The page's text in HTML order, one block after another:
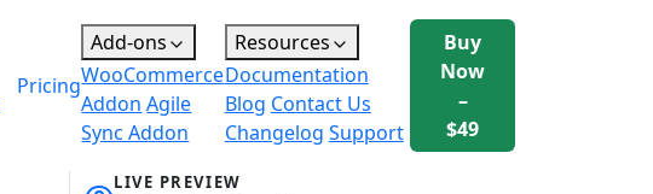
Pricing
Add-ons
WooCommerce
Addon Agile
Sync Addon
Resources
Documentation
Blog Contact Us
Changelog Support
Buy
Now
–
$49
LIVE PREVIEW